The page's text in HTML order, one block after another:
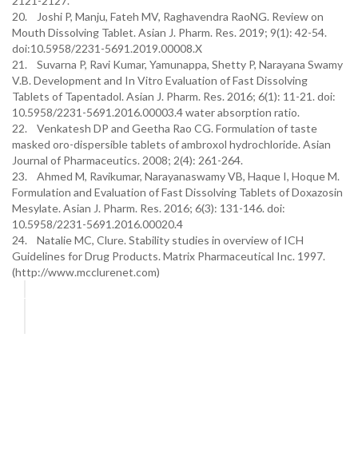
20. Joshi P, Manju, Fateh MV, Raghavendra RaoNG. Review on
Mouth Dissolving Tablet. Asian J. Pharm. Res. 2019; 9(1): 42-54.
doi:10.5958/2231-5691.2019.00008.X
21. Suvarna P, Ravi Kumar, Yamunappa, Shetty P, Narayana Swamy
V.B. Development and In Vitro Evaluation of Fast Dissolving
Tablets of Tapentadol. Asian J. Pharm. Res. 2016; 6(1): 11-21. doi:
10.5958/2231-5691.2016.00003.4 water absorption ratio.
22. Venkatesh DP and Geetha Rao CG. Formulation of taste
masked oro-dispersible tablets of ambroxol hydrochloride. Asian
Journal of Pharmaceutics. 2008; 2(4): 261-264.
23. Ahmed M, Ravikumar, Narayanaswamy VB, Haque I, Hoque M.
Formulation and Evaluation of Fast Dissolving Tablets of Doxazosin
Mesylate. Asian J. Pharm. Res. 2016; 6(3): 131-146. doi:
10.5958/2231-5691.2016.00020.4
24. Natalie MC, Clure. Stability studies in overview of ICH
Guidelines for Drug Products. Matrix Pharmaceutical Inc. 1997.
(http://www.mcclurenet.com)